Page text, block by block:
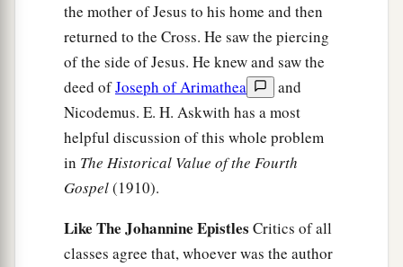
the mother of Jesus to his home and then
returned to the Cross. He saw the piercing
of the side of Jesus. He knew and saw the
deed ofJoseph of Arimathea
and
Nicodemus. E. H. Askwith has a most
helpful discussion of this whole problem
in The Historical Value of the Fourth
Gospel(1910).
Like The Johannine Epistles Critics of all
classes agree that, whoever was the author